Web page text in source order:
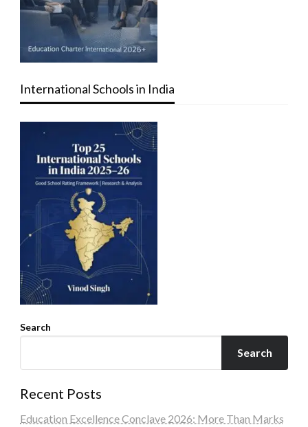
International Schools in India
Search
Search
Recent Posts
Education Excellence Conclave 2026: More Than Marks